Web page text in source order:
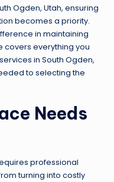
Ogden, Utah, ensuring
becomes a priority.
in maintaining
covers everything you
services in South Ogden,
to selecting the
Needs
professional
turning into costly